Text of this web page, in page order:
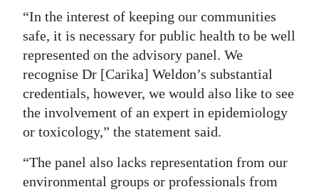
“In the interest of keeping our communities
safe, it is necessary for public health to be well
represented on the advisory panel. We
recognise Dr [Carika] Weldon’s substantial
credentials, however, we would also like to see
the involvement of an expert in epidemiology
or toxicology,” the statement said.
“The panel also lacks representation from our
environmental groups or professionals from